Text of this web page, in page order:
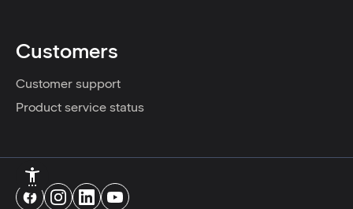
Customers
Customer support
Product service status